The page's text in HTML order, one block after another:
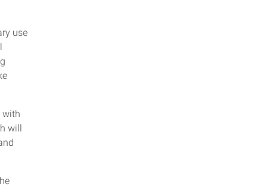
use
with
will